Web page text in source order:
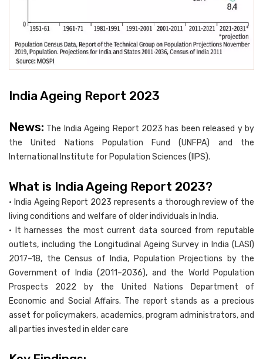
India Ageing Report 2023
News: The India Ageing Report 2023 has been released y by
the United Nations Population Fund (UNFPA) and the
International Institute for Population Sciences (IIPS).
What is India Ageing Report 2023?
• India Ageing Report 2023 represents a thorough review of the
living conditions and welfare of older individuals in India.
• It harnesses the most current data sourced from reputable
outlets, including the Longitudinal Ageing Survey in India (LASI)
2017–18, the Census of India, Population Projections by the
Government of India (2011–2036), and the World Population
Prospects 2022 by the United Nations Department of
Economic and Social Affairs. The report stands as a precious
asset for policymakers, academics, program administrators, and
all parties invested in elder care